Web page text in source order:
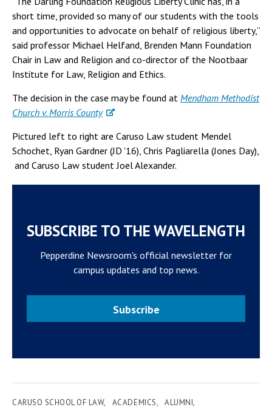
short time, provided so many of our students with the tools
and opportunities to advocate on behalf of religious liberty,”
said professor Michael Helfand, Brenden Mann Foundation
Chair in Law and Religion and co-director of the Nootbaar
Institute for Law, Religion and Ethics.
The decision in the case may be found at Mendham Methodist
Church v. Morris County
Pictured left to right are Caruso Law student Mendel
Schochet, Ryan Gardner (JD '16), Chris Pagliarella (Jones Day),
and Caruso Law student Joel Alexander.
SUBSCRIBE TO THE WAVELENGTH
Pepperdine Newsroom's official newsletter for
campus updates and top news.
Subscribe
CARUSO SCHOOL OF LAW ACADEMICS
ALUMNI